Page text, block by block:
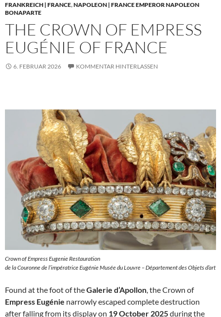
FRANKREICH | FRANCE,NAPOLEON | FRANCE EMPEROR NAPOLEON
BONAPARTE
THE CROWN OF EMPRESS
EUGÉNIE OF FRANCE
6. FEBRUAR 2026 KOMMENTAR HINTERLASSEN
Crown of Empress Eugenie Restauration
de la Couronne de l’impératrice Eugénie Musée du Louvre – Département des Objets d’art
Found at the foot of theGalerie d’Apollon, the Crown of
Empress Eugénie narrowly escaped complete destruction
after falling from its display on 19 October 2025during the